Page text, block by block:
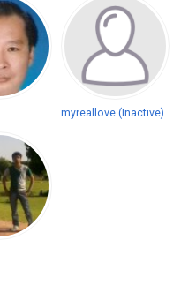
myreallove (Inactive)